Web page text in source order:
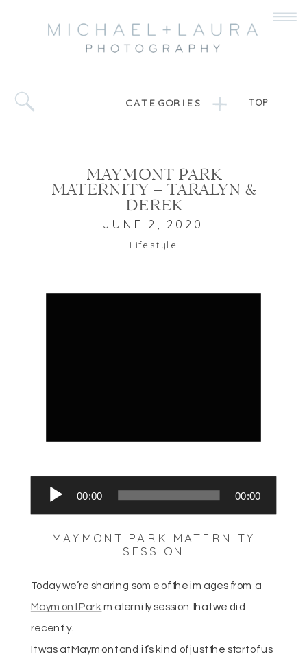
CATEGORIES TOP
MAYMONT PARK
MATERNITY – TARALYN &
DEREK
JUNE 2, 2020
Lifestyle
Audio
00:00 00:00
MAYMONT PARK MATERNITY
SESSION
Today we’re sharing some of the images from a
Maymont Parkmaternity session that we did
recently.
It was at Maymont and it’s kind of just the start of us